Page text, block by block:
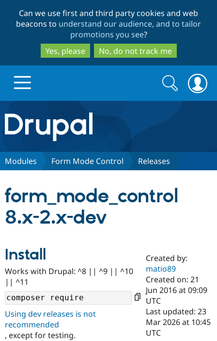
to
main
content
to
search
Can we use first and third party cookies and web
beacons to understand our audience, and to tailor
promotions you see?
Yes, please
No, do not track me
Drupal.org home
Discover Drupal
Case
Drupal for
Government
Getting
Local
Guide
Partners & Services
Certified
Become a
Certified
Find a
Community
About the
Community
How to
Support Drupal
The Drupal
Association
Get Started
Search
form
Search
Modules Form Mode Control Releases
form_mode_control
8.x-2.x-dev
Install
Works with Drupal: ^8 || ^9 || ^10
|| ^11
Using dev releases is not
recommended
, except for testing.
Created by:
matio89
Created on: 21
Jun 2016 at 09:09
UTC
Last updated: 23
Mar 2026 at 10:45
UTC